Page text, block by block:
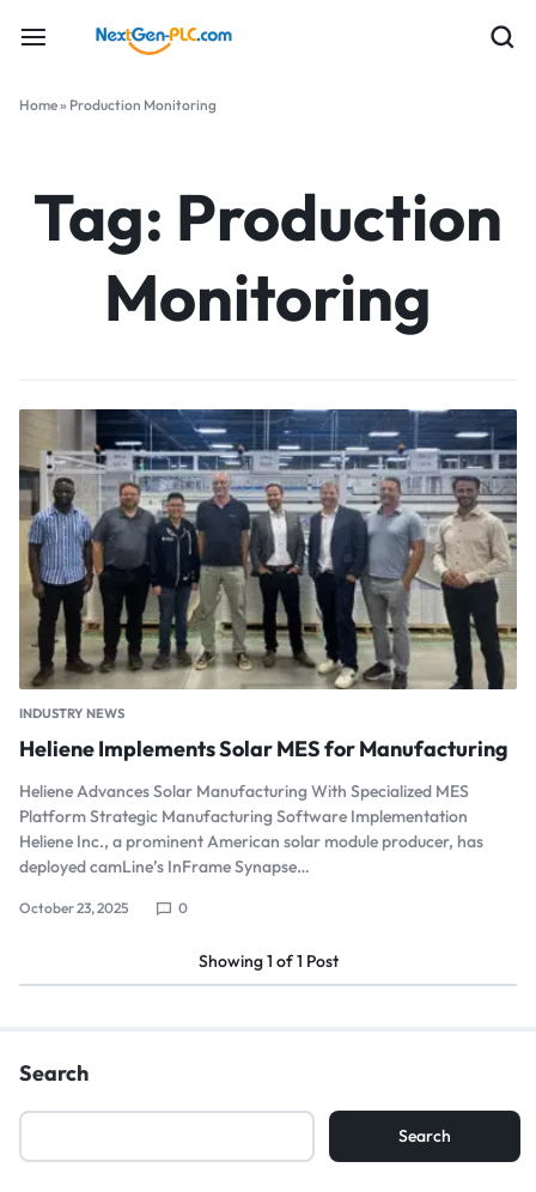
Home» Production Monitoring
Tag: Production
Monitoring
INDUSTRY NEWS
Heliene Implements Solar MES for Manufacturing
Heliene Advances Solar Manufacturing With Specialized MES
Platform Strategic Manufacturing Software Implementation
Heliene Inc., a prominent American solar module producer, has
deployed camLine’s InFrame Synapse…
October 23, 2025 0
Showing1 of1 Post
Search
Search